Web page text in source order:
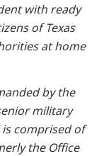
with ready
of Texas
at home
by the
military
comprised of
the Office